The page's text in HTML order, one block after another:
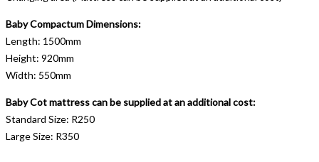
Baby Compactum Dimensions:
Length: 1500mm
Height: 920mm
Width: 550mm
Baby Cot mattress can be supplied at an additional cost:
Standard Size: R250
Large Size: R350